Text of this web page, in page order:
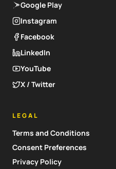
Google Play
Instagram
Facebook
LinkedIn
YouTube
X / Twitter
LEGAL
Terms and Conditions
Consent Preferences
Privacy Policy